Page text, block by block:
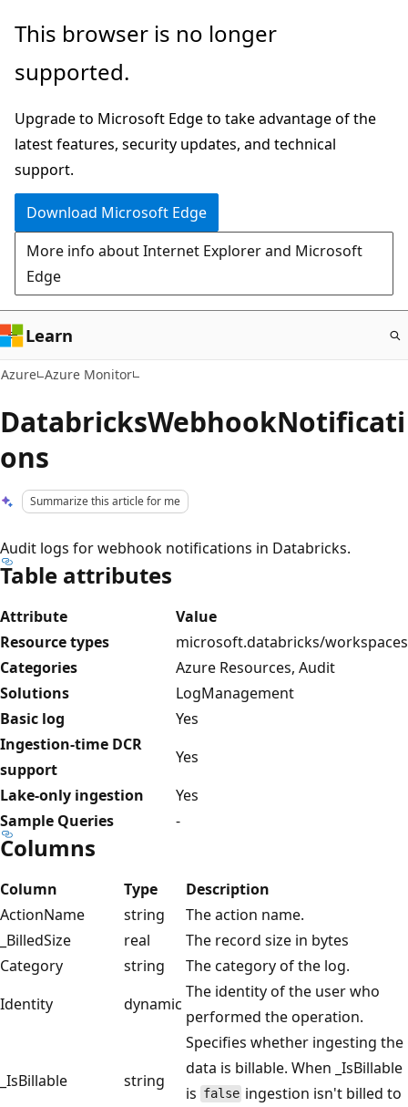
Skip
main
This browser is no longer
supported.
Upgrade to Microsoft Edge to take advantage of the
latest features, security updates, and technical
support.
Download Microsoft Edge
More info about Internet Explorer and Microsoft
Edge
Learn
Azure Azure Monitor
DatabricksWebhookNotificati
ons
Summarize this article for me
Audit logs for webhook notifications in Databricks.
Table attributes
Attribute
Value
Resource types
microsoft.databricks/workspaces
Categories
Azure Resources, Audit
Solutions
LogManagement
Basic log
Yes
Ingestion-time DCR
support
Yes
Lake-only ingestion
Yes
Sample Queries
-
Columns
Column Type
Description
ActionName
string
The action name.
_BilledSize
real
The record size in bytes
Category
string
The category of the log.
Identity
dynamic
The identity of the user who
performed the operation.
_IsBillable string
Specifies whether ingesting the
data is billable. When _IsBillable
is false ingestion isn't billed to